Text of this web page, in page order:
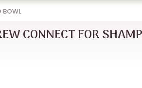
BOWL
CONNECT FOR